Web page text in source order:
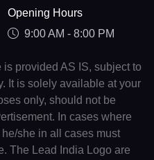
Opening Hours
9:00 AM - 8:00 PM
provided AS IS, subject to
It is solely available at your
only, should not be
In cases where
she in all cases must
The Lead India Logo are